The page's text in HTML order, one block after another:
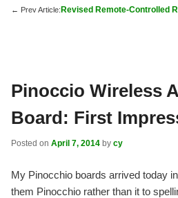
← Prev Article: Revised Remote-Controlled
Pinoccio Wireless
Board: First
Posted on April 7, 2014 by cy
My Pinocchio boards arrived today
them Pinocchio rather than it to